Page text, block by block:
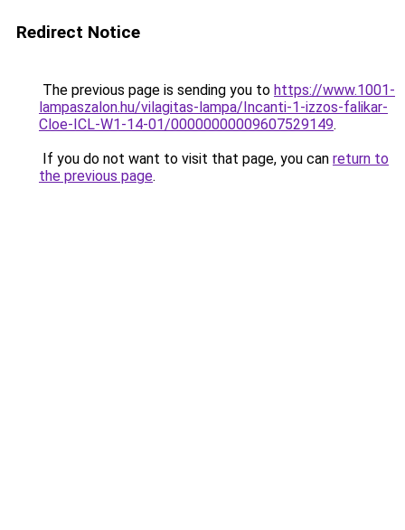
Redirect Notice
The previous page is sending you to https://www.1001-
lampaszalon.hu/vilagitas-lampa/Incanti-1-izzos-falikar-
Cloe-ICL-W1-14-01/00000000009607529149.
If you do not want to visit that page, you can return to
the previous page.